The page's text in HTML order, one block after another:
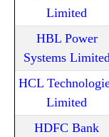
Limited
HBL Power
Systems Limited
HCL
Limited
HDFC Bank